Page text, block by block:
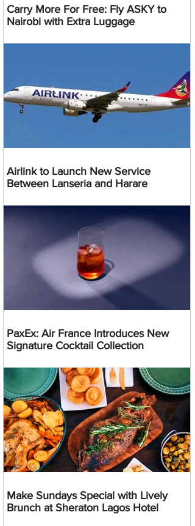
Carry More For Free: Fly ASKY to
Nairobi with Extra Luggage
Airlink to Launch New Service
Between Lanseria and Harare
PaxEx: Air France Introduces New
Signature Cocktail Collection
Make Sundays Special with Lively
Brunch at Sheraton Lagos Hotel